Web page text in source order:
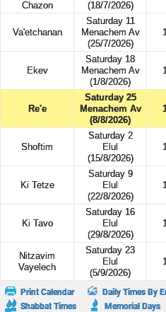
Chazon
(18/7/2026)
Va'etchanan
Saturday 11
Menachem Av
(25/7/2026)
Ekev
Saturday 18
Menachem Av
(1/8/2026)
Re'e
Saturday 25
Menachem Av
(8/8/2026)
Shoftim
Saturday 2
Elul
(15/8/2026)
Ki Tetze
Saturday 9
Elul
(22/8/2026)
Ki Tavo
Saturday 16
Elul
(29/8/2026)
Nitzavim
Vayelech
Saturday 23
Elul
(5/9/2026)
Print Calendar Daily Times By
Shabbat Times
Memorial Days